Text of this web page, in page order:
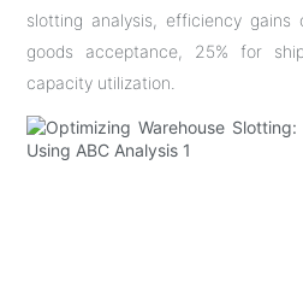
slotting analysis, efficiency
goods acceptance, 25% for
capacity utilization